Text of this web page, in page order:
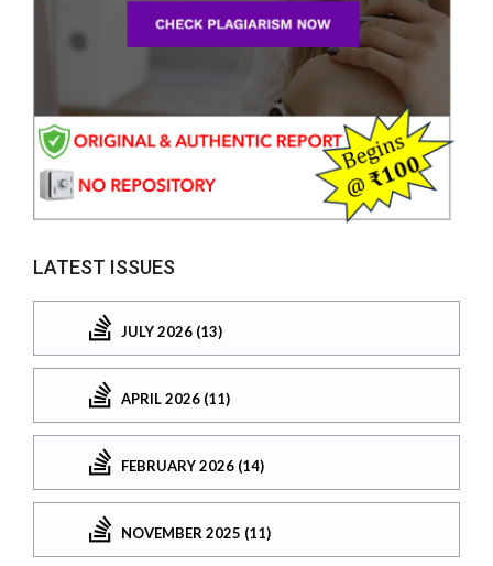
LATEST ISSUES
JULY 2026 (13)
APRIL 2026 (11)
FEBRUARY 2026 (14)
NOVEMBER 2025 (11)